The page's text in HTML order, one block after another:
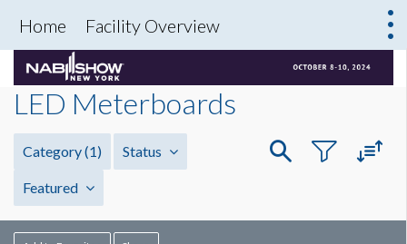
Home Facility Overview
LED Meterboards
Category(1) Status
Featured